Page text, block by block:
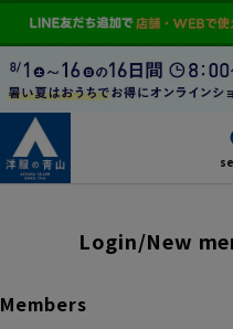
Login/New
Members